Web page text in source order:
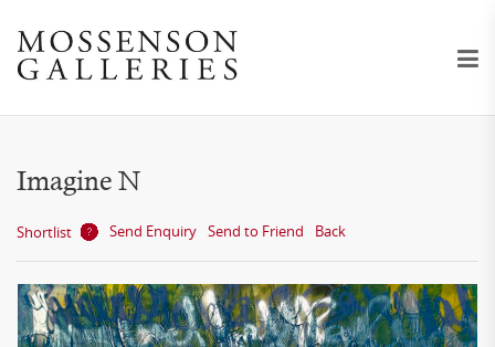
Imagine N
Shortlist Send Enquiry Send to Friend Back